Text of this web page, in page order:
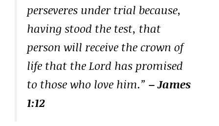
perseveres under trial because,
having stood the test, that
person will receive the crown of
life that the Lord has promised
to those who love him.” – James
1:12